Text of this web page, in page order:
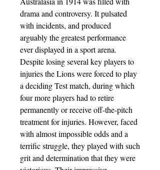
drama and controversy. It pulsated
with incidents, and produced
arguably the greatest performance
ever displayed in a sport arena.
Despite losing several key players to
injuries the Lions were forced to play
a deciding Test match, during which
four more players had to retire
permanently or receive off-the-pitch
treatment for injuries. However, faced
with almost impossible odds and a
terrific struggle, they played with such
grit and determination that they were